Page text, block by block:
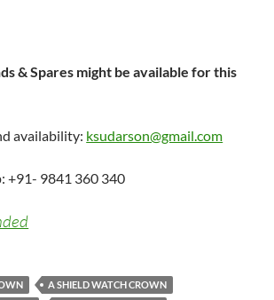
& Spares might be available for this
availability: ksudarson@gmail.com
+91- 9841 360 340
A SHIELD WATCH CROWN